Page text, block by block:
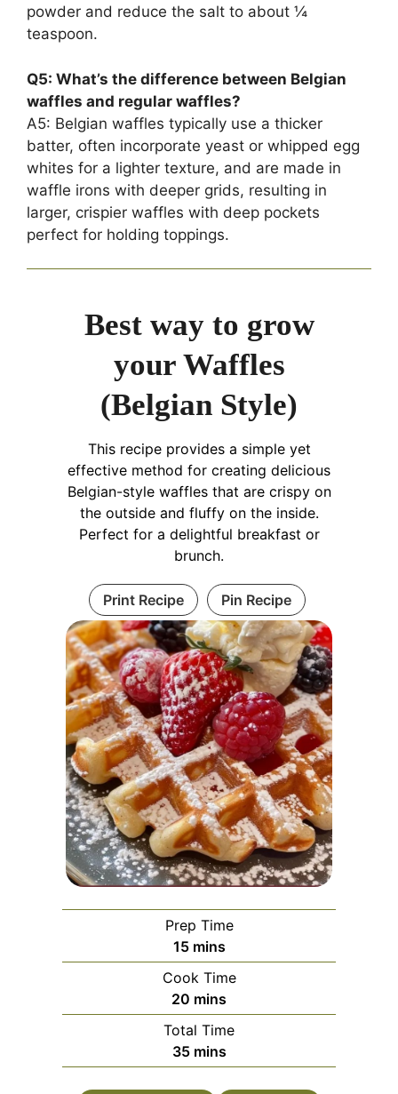
powder and reduce the salt to about ¼
teaspoon.
Q5: What’s the difference between Belgian
waffles and regular waffles?
A5: Belgian waffles typically use a thicker
batter, often incorporate yeast or whipped egg
whites for a lighter texture, and are made in
waffle irons with deeper grids, resulting in
larger, crispier waffles with deep pockets
perfect for holding toppings.
Best way to grow
your Waffles
(Belgian Style)
This recipe provides a simple yet
effective method for creating delicious
Belgian-style waffles that are crispy on
the outside and fluffy on the inside.
Perfect for a delightful breakfast or
brunch.
Print Recipe Pin Recipe
Prep Time
15minutes
mins
Cook Time
20 minutes
mins
Total Time
35minutes
mins